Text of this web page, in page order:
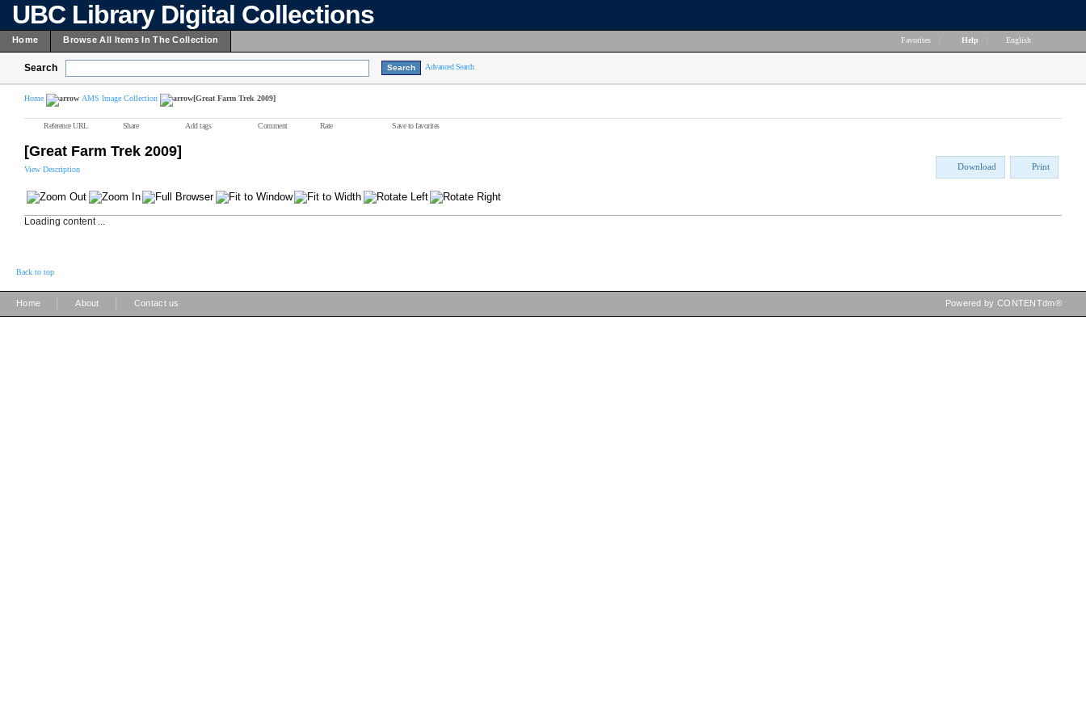
UBC Library Digital Collections
Home Browse All Items In The Collection Favorites Help English
Search Advanced Search
Home AMS Image Collection [Great Farm Trek 2009]
Reference URL Share Add tags Comment Rate Save to favorites
[Great Farm Trek 2009]
View Description Download Print
Loading content ...
Back to top
Home About Contact us Powered by CONTENTdm®